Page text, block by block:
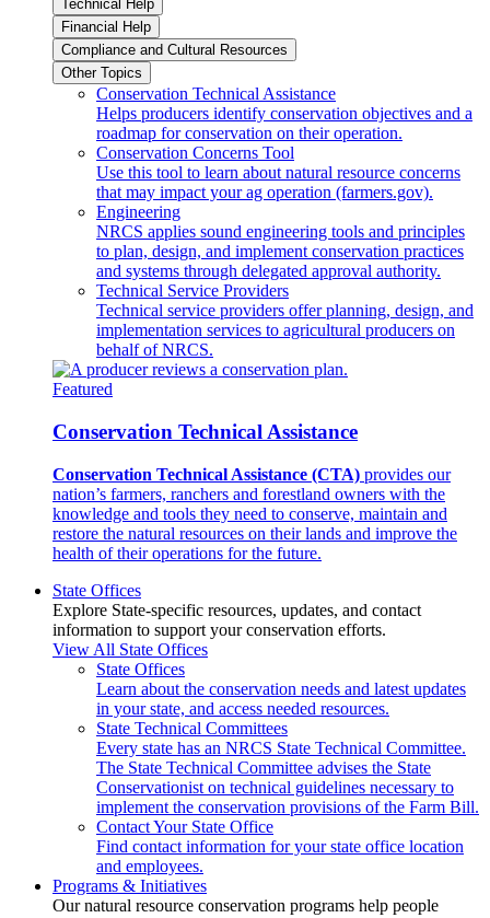
Technical Help
Financial Help
Compliance and Cultural Resources
Other Topics
Conservation Technical Assistance
Helps producers identify conservation objectives and a
roadmap for conservation on their operation.
Conservation Concerns Tool
Use this tool to learn about natural resource concerns
that may impact your ag operation (farmers.gov).
Engineering
NRCS applies sound engineering tools and principles
to plan, design, and implement conservation practices
and systems through delegated approval authority.
Technical Service Providers
Technical service providers offer planning, design, and
implementation services to agricultural producers on
behalf of NRCS.
Featured
Conservation Technical Assistance
Conservation Technical Assistance (CTA) provides our
nation’s farmers, ranchers and forestland owners with the
knowledge and tools they need to conserve, maintain and
restore the natural resources on their lands and improve the
health of their operations for the future.
State Offices
Explore State-specific resources, updates, and contact
information to support your conservation efforts.
View All State Offices
State Offices
Learn about the conservation needs and latest updates
in your state, and access needed resources.
State Technical Committees
Every state has an NRCS State Technical Committee.
The State Technical Committee advises the State
Conservationist on technical guidelines necessary to
implement the conservation provisions of the Farm Bill.
Contact Your State Office
Find contact information for your state office location
and employees.
Programs & Initiatives
Our natural resource conservation programs help people